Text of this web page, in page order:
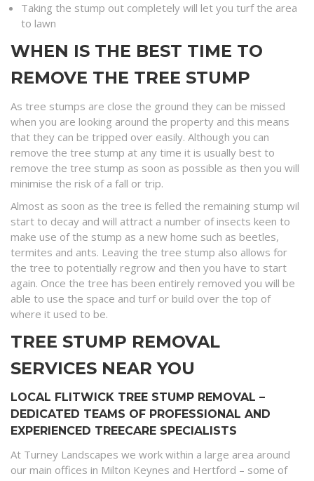
Taking the stump out completely will let you turf the area
to lawn
WHEN IS THE BEST TIME TO
REMOVE THE TREE STUMP
As tree stumps are close the ground they can be missed
when you are looking around the property and this means
that they can be tripped over easily. Although you can
remove the tree stump at any time it is usually best to
remove the tree stump as soon as possible as then you will
minimise the risk of a fall or trip.
Almost as soon as the tree is felled the remaining stump wil
start to decay and will attract a number of insects keen to
make use of the stump as a new home such as beetles,
termites and ants. Leaving the tree stump also allows for
the tree to potentially regrow and then you have to start
again. Once the tree has been entirely removed you will be
able to use the space and turf or build over the top of
where it used to be.
TREE STUMP REMOVAL
SERVICES NEAR YOU
LOCAL FLITWICK TREE STUMP REMOVAL –
DEDICATED TEAMS OF PROFESSIONAL AND
EXPERIENCED TREECARE SPECIALISTS
At Turney Landscapes we work within a large area around
our main offices in Milton Keynes and Hertford – some of